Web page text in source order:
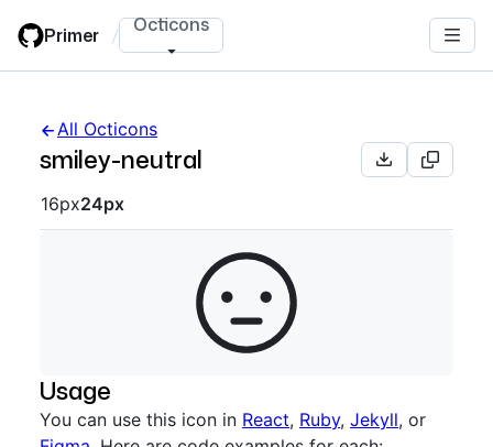
main
Primer / Octicons
All Octicons
smiley-neutral
Octicon sizes navigation
16px24px
Usage
You can use this icon in React, Ruby, Jekyll, or